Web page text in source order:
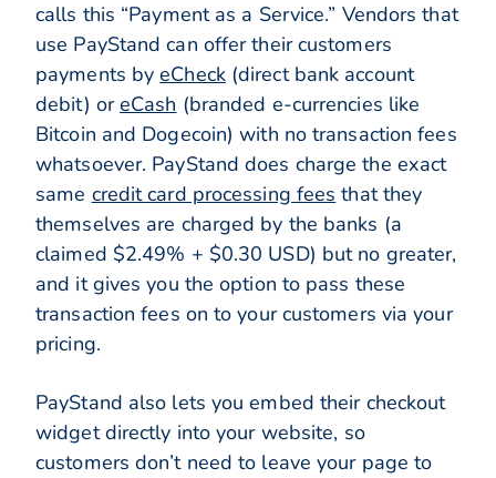
calls this “Payment as a Service.” Vendors that
use PayStand can offer their customers
payments byeCheck(direct bank account
debit) oreCash (branded e-currencies like
Bitcoin and Dogecoin) with no transaction fees
whatsoever. PayStand does charge the exact
same credit card processing fees that they
themselves are charged by the banks (a
claimed $2.49% + $0.30 USD) but no greater,
and it gives you the option to pass these
transaction fees on to your customers via your
pricing.
PayStand also lets you embed their checkout
widget directly into your website, so
customers don’t need to leave your page to